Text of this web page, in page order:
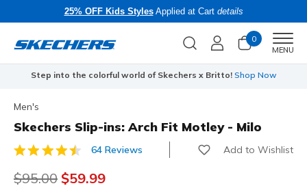
25% OFF Kids StylesApplied at Cart details
0
MENU
Step into the colorful world of Skechers x Britto! Shop Now
Men's
Skechers Slip-ins: Arch Fit Motley - Milo
3.4 out of 5 Customer Rating
64 Reviews Add to Wishlist
Price reduced from
$95.00 to
$59.99